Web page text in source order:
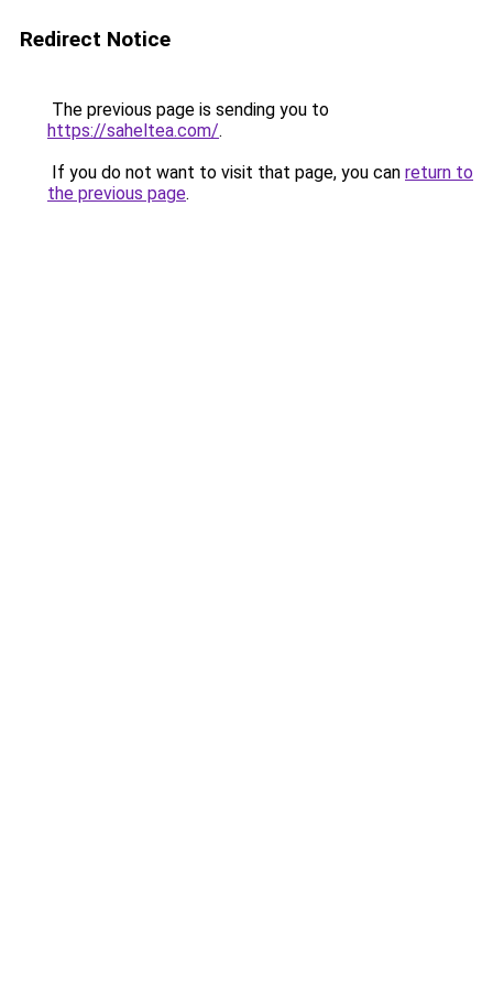
Redirect Notice
The previous page is sending you to
https://saheltea.com/.
If you do not want to visit that page, you can return to
the previous page.